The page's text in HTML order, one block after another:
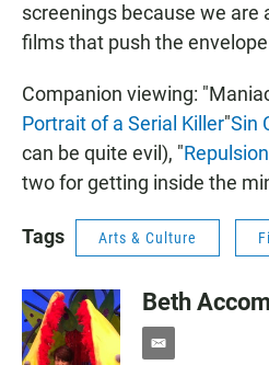
screenings because we are
films that push the
Companion viewing:
Portrait of a Serial Killer"Sin
can be quite evil), "Repulsion
two for getting inside the
Tags Arts & Culture
Beth
e